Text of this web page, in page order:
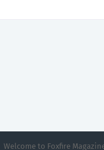
Welcome to Foxfire